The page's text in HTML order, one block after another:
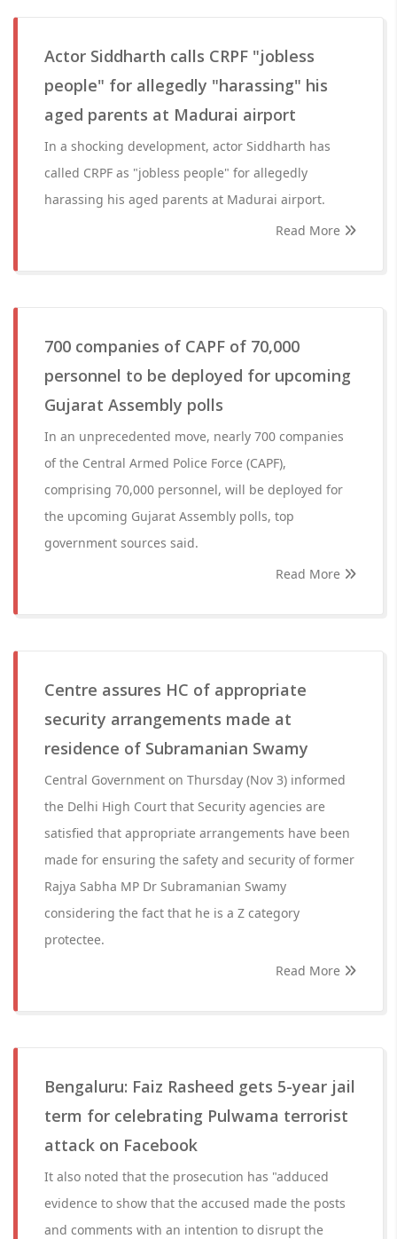
Actor Siddharth calls CRPF "jobless
people" for allegedly "harassing" his
aged parents at Madurai airport
In a shocking development, actor Siddharth has
called CRPF as "jobless people" for allegedly
harassing his aged parents at Madurai airport.
Read More
700 companies of CAPF of 70,000
personnel to be deployed for upcoming
Gujarat Assembly polls
In an unprecedented move, nearly 700 companies
of the Central Armed Police Force (CAPF),
comprising 70,000 personnel, will be deployed for
the upcoming Gujarat Assembly polls, top
government sources said.
Read More
Centre assures HC of appropriate
security arrangements made at
residence of Subramanian Swamy
Central Government on Thursday (Nov 3) informed
the Delhi High Court that Security agencies are
satisfied that appropriate arrangements have been
made for ensuring the safety and security of former
Rajya Sabha MP Dr Subramanian Swamy
considering the fact that he is a Z category
protectee.
Read More
Bengaluru: Faiz Rasheed gets 5-year jail
term for celebrating Pulwama terrorist
attack on Facebook
It also noted that the prosecution has "adduced
evidence to show that the accused made the posts
and comments with an intention to disrupt the